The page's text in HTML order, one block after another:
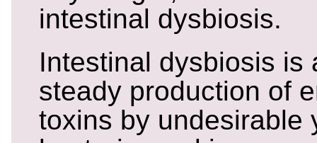
intestinal dysbiosis.
Intestinal dysbiosis is
steady production of
toxins by undesirable